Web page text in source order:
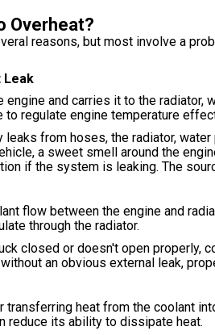
Overheat?
reasons, but most involve a
Leak
engine and carries it to the
to regulate engine temperature
leaks from hoses, the radiator,
a sweet smell around the
if the system is leaking. The
flow between the engine and
through the radiator.
closed or doesn't open properly,
an obvious external leak,
heat from the coolant
reduce its ability to dissipate heat.